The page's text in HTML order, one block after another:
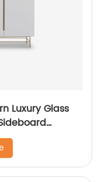
Luxury Glass
Room